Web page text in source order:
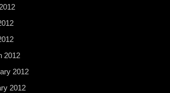
2012
2012
2012